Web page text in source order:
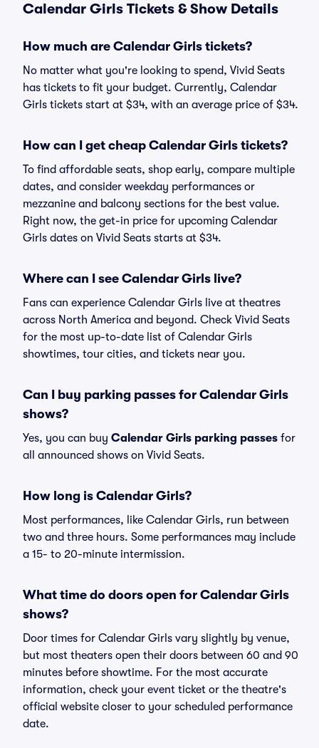
Calendar Girls Tickets & Show Details
How much are Calendar Girls tickets?
No matter what you're looking to spend, Vivid Seats
has tickets to fit your budget. Currently, Calendar
Girls tickets start at $34, with an average price of $34.
How can I get cheap Calendar Girls tickets?
To find affordable seats, shop early, compare multiple
dates, and consider weekday performances or
mezzanine and balcony sections for the best value.
Right now, the get-in price for upcoming Calendar
Girls dates on Vivid Seats starts at $34.
Where can I see Calendar Girls live?
Fans can experience Calendar Girls live at theatres
across North America and beyond. Check Vivid Seats
for the most up-to-date list of Calendar Girls
showtimes, tour cities, and tickets near you.
Can I buy parking passes for Calendar Girls
shows?
Yes, you can buy Calendar Girls parking passes for
all announced shows on Vivid Seats.
How long is Calendar Girls?
Most performances, like Calendar Girls, run between
two and three hours. Some performances may include
a 15- to 20-minute intermission.
What time do doors open for Calendar Girls
shows?
Door times for Calendar Girls vary slightly by venue,
but most theaters open their doors between 60 and 90
minutes before showtime. For the most accurate
information, check your event ticket or the theatre's
official website closer to your scheduled performance
date.